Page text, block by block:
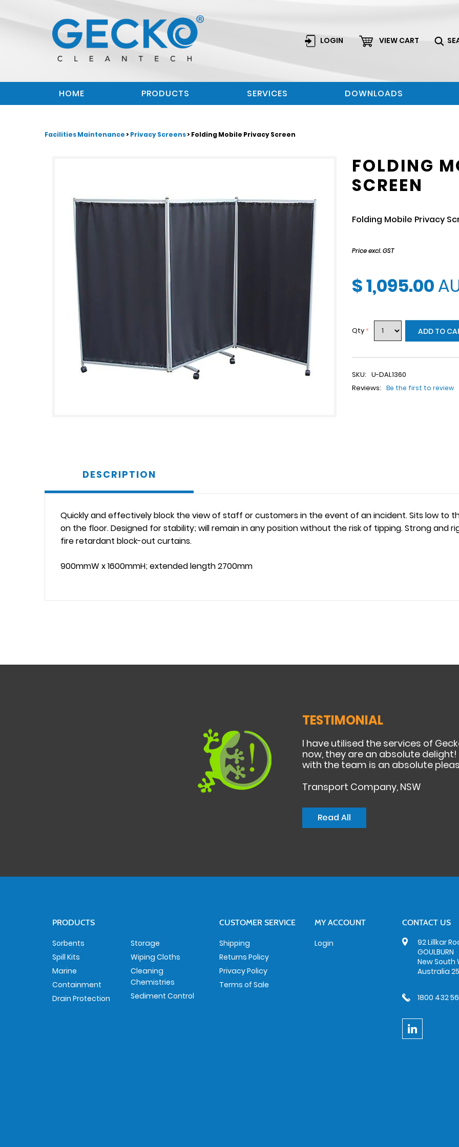
LOGIN VIEW CART
HOME PRODUCTS SERVICES DOWNLOADS
Facilities Maintenance>Privacy Screens> Folding Mobile Privacy Screen
FOLDING
SCREEN
Folding Mobile Privacy
Price excl. GST
$ 1,095.00
Qty * ADD TO
SKU: U-DAL1360
Reviews:
Be the first to review
DESCRIPTION
Quickly and effectively block the view of staff or customers in the event of an incident. Sits low to
on the floor. Designed for stability; will remain in any position without the risk of tipping. Strong and
fire retardant block-out curtains.
900mmW x 1600mmH; extended length 2700mm
TESTIMONIAL
I have utilised the services of
now, they are an absolute
with the team is an absolute
Transport Company, NSW
Read All
PRODUCTS
Sorbents
Spill Kits
Marine
Containment
Drain Protection
Storage
Wiping Cloths
Cleaning
Chemistries
Sediment Control
CUSTOMER SERVICE
Shipping
Returns Policy
Privacy Policy
Terms of Sale
MY ACCOUNT
Login
CONTACT US
92 Lillkar
GOULBURN
New South
Australia
1800 432